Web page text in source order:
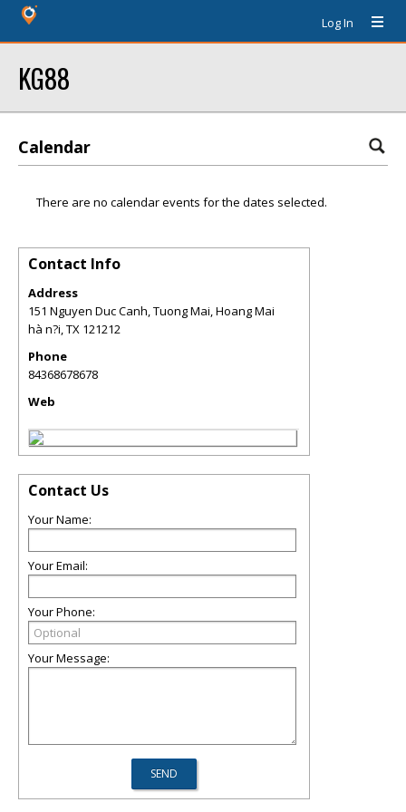
Log In
KG88
Calendar
There are no calendar events for the dates selected.
Contact Info
Address
151 Nguyen Duc Canh, Tuong Mai, Hoang Mai
hà n?i,TX 121212
Phone
84368678678
Web
Contact Us
Your Name:
Your Email:
Your Phone:
Your Message: